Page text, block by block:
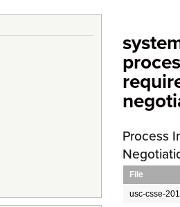
Process
File
usc-csse-